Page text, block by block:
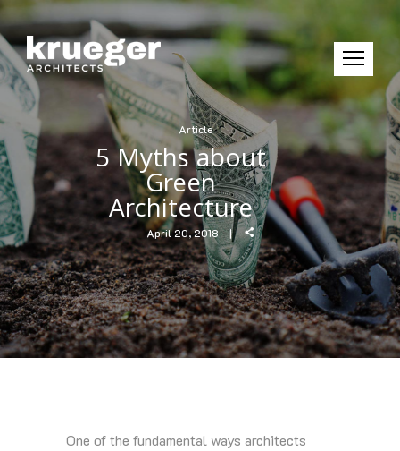
Article
5 Myths about
Green
Architecture
April 20, 2018
One of the fundamental ways architects